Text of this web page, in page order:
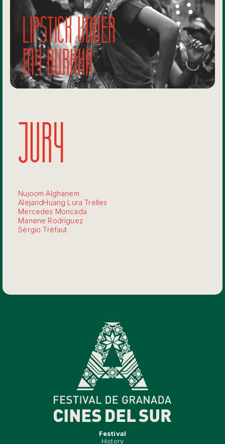
Lipstick under
my burkha
JURY
Nujoom Alghanem
AlejandHuang Lura Trelles
Mercedes Moncada
Manene Rodríguez
Sérgio Tréfaut
Festival
History